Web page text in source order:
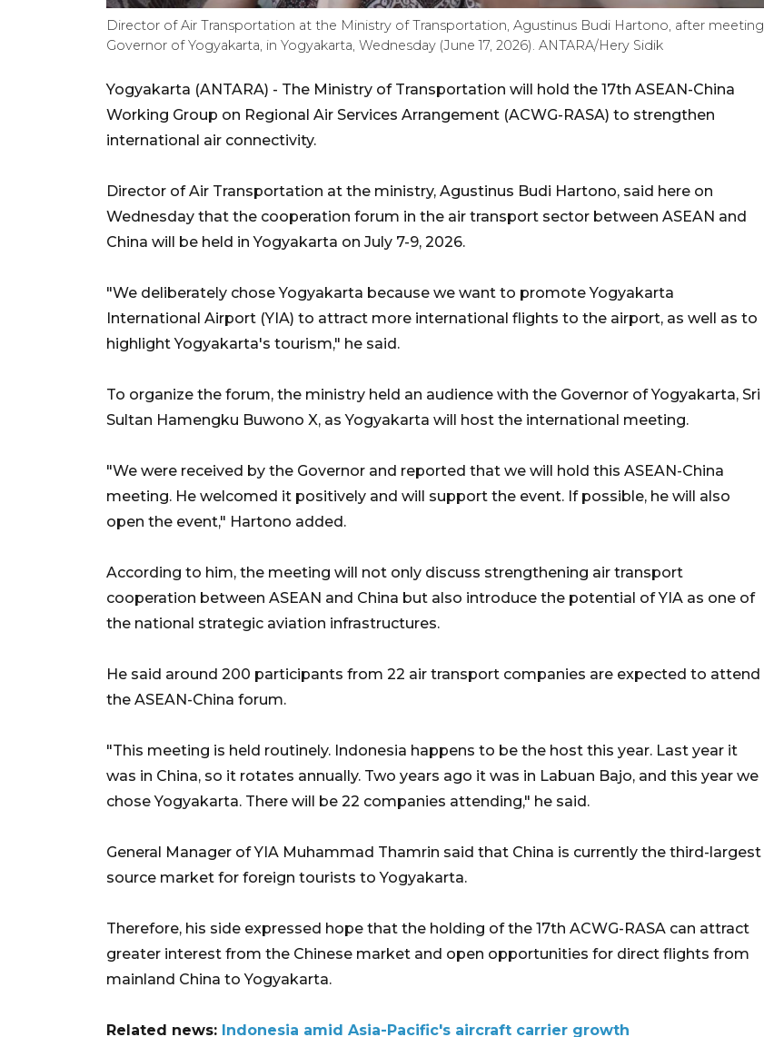
Director of Air Transportation at the Ministry of Transportation, Agustinus Budi Hartono, after meeting
Governor of Yogyakarta, in Yogyakarta, Wednesday (June 17, 2026). ANTARA/Hery Sidik
Yogyakarta (ANTARA) - The Ministry of Transportation will hold the 17th ASEAN-China
Working Group on Regional Air Services Arrangement (ACWG-RASA) to strengthen
international air connectivity.
Director of Air Transportation at the ministry, Agustinus Budi Hartono, said here on
Wednesday that the cooperation forum in the air transport sector between ASEAN and
China will be held in Yogyakarta on July 7-9, 2026.
"We deliberately chose Yogyakarta because we want to promote Yogyakarta
International Airport (YIA) to attract more international flights to the airport, as well as to
highlight Yogyakarta's tourism," he said.
To organize the forum, the ministry held an audience with the Governor of Yogyakarta, Sri
Sultan Hamengku Buwono X, as Yogyakarta will host the international meeting.
"We were received by the Governor and reported that we will hold this ASEAN-China
meeting. He welcomed it positively and will support the event. If possible, he will also
open the event," Hartono added.
According to him, the meeting will not only discuss strengthening air transport
cooperation between ASEAN and China but also introduce the potential of YIA as one of
the national strategic aviation infrastructures.
He said around 200 participants from 22 air transport companies are expected to attend
the ASEAN-China forum.
"This meeting is held routinely. Indonesia happens to be the host this year. Last year it
was in China, so it rotates annually. Two years ago it was in Labuan Bajo, and this year we
chose Yogyakarta. There will be 22 companies attending," he said.
General Manager of YIA Muhammad Thamrin said that China is currently the third-largest
source market for foreign tourists to Yogyakarta.
Therefore, his side expressed hope that the holding of the 17th ACWG-RASA can attract
greater interest from the Chinese market and open opportunities for direct flights from
mainland China to Yogyakarta.
Related news: Indonesia amid Asia-Pacific's aircraft carrier growth